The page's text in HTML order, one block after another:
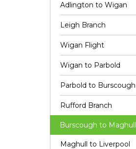
Adlington to Wigan
Leigh Branch
Wigan Flight
Wigan to Parbold
Parbold to Burscough
Rufford Branch
Burscough to Maghull
Maghull to Liverpool